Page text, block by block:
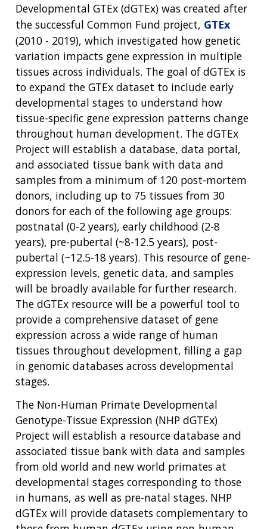
Developmental GTEx (dGTEx) was created after
the successful Common Fund project, GTEx
(2010 - 2019), which investigated how genetic
variation impacts gene expression in multiple
tissues across individuals. The goal of dGTEx is
to expand the GTEx dataset to include early
developmental stages to understand how
tissue-specific gene expression patterns change
throughout human development. The dGTEx
Project will establish a database, data portal,
and associated tissue bank with data and
samples from a minimum of 120 post-mortem
donors, including up to 75 tissues from 30
donors for each of the following age groups:
postnatal (0-2 years), early childhood (2-8
years), pre-pubertal (~8-12.5 years), post-
pubertal (~12.5-18 years). This resource of gene-
expression levels, genetic data, and samples
will be broadly available for further research.
The dGTEx resource will be a powerful tool to
provide a comprehensive dataset of gene
expression across a wide range of human
tissues throughout development, filling a gap
in genomic databases across developmental
stages.
The Non-Human Primate Developmental
Genotype-Tissue Expression (NHP dGTEx)
Project will establish a resource database and
associated tissue bank with data and samples
from old world and new world primates at
developmental stages corresponding to those
in humans, as well as pre-natal stages. NHP
dGTEx will provide datasets complementary to